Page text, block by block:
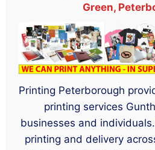
Green,
Printing Peterborough
printing services
businesses and
printing and delivery